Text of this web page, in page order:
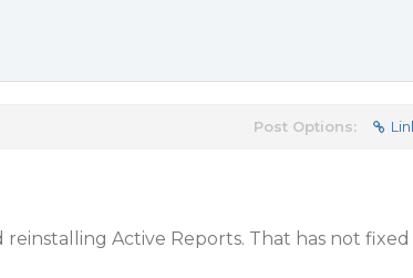
Post Options:
Active Reports. That has not fixed